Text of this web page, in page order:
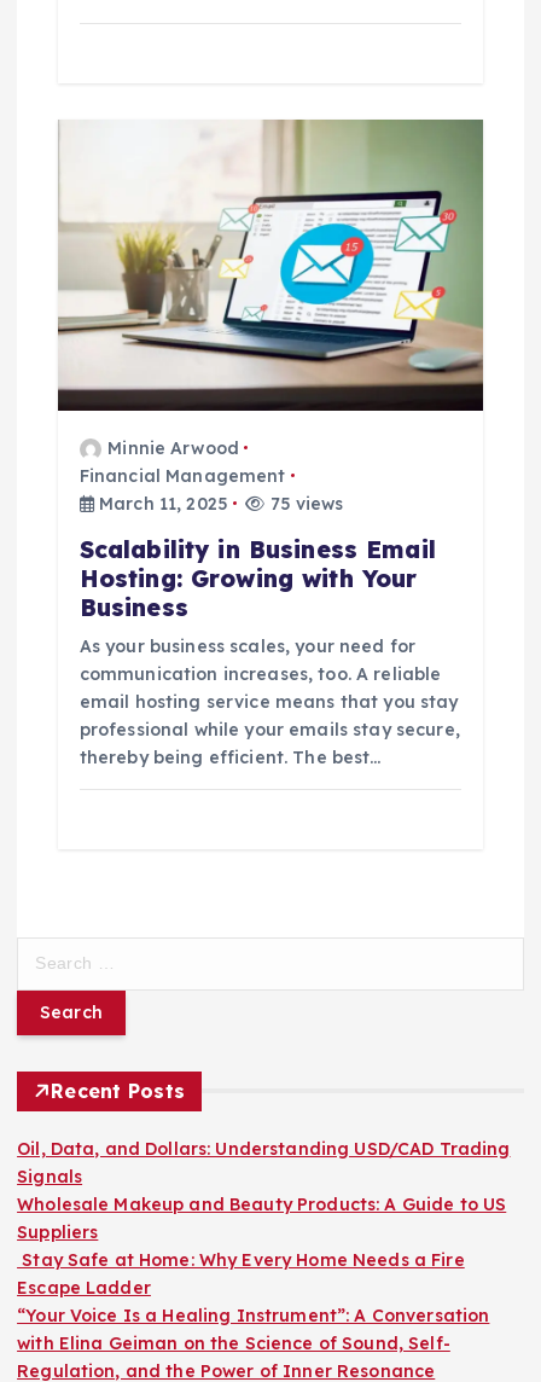
Minnie Arwood
Financial Management
March 11, 2025
75 views
Scalability in Business Email
Hosting: Growing with Your
Business
As your business scales, your need for
communication increases, too. A reliable
email hosting service means that you stay
professional while your emails stay secure,
thereby being efficient. The best…
r
f
o
r
:
Recent Posts
Oil, Data, and Dollars: Understanding USD/CAD Trading
Signals
Wholesale Makeup and Beauty Products: A Guide to US
Suppliers
Stay Safe at Home: Why Every Home Needs a Fire
Escape Ladder
“Your Voice Is a Healing Instrument”: A Conversation
with Elina Geiman on the Science of Sound, Self-
Regulation, and the Power of Inner Resonance